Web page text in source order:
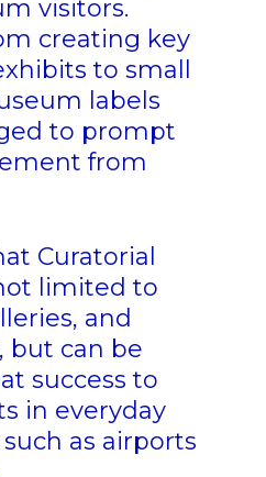
visitors.
creating key
to small
labels
to prompt
from
Curatorial
limited to
and
but can be
success to
in everyday
as airports